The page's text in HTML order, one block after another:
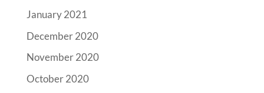
January 2021
December 2020
November 2020
October 2020